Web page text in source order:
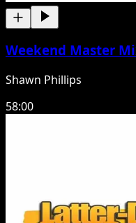
Weekend Master
Shawn Phillips
58:00